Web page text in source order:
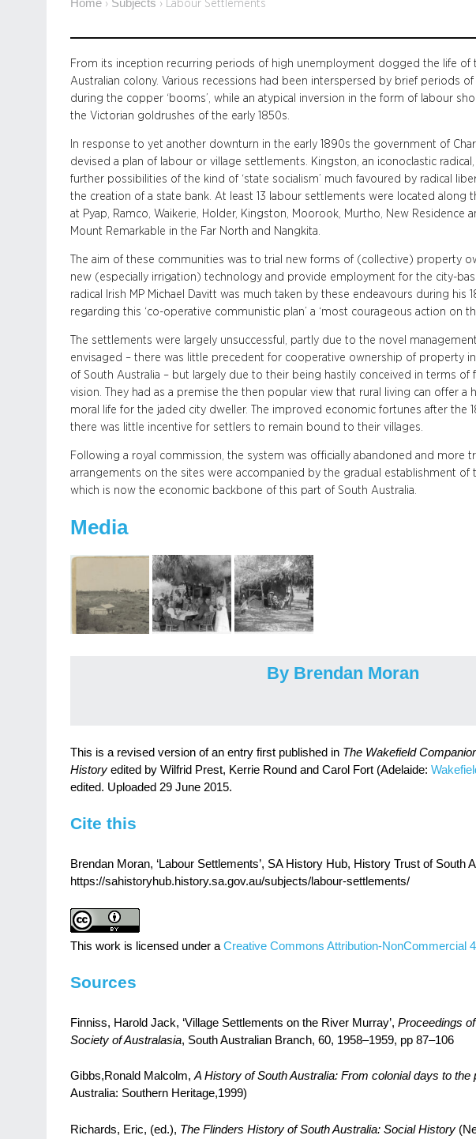
Home › Subjects › Labour Settlements
From its inception recurring periods of high unemployment dogged the life of
Australian colony. Various recessions had been interspersed by brief periods
during the copper ‘booms’, while an atypical inversion in the form of labour
the Victorian goldrushes of the early 1850s.
In response to yet another downturn in the early 1890s the government of
devised a plan of labour or village settlements. Kingston, an iconoclastic
further possibilities of the kind of ‘state socialism’ much favoured by radical
the creation of a state bank. At least 13 labour settlements were located along
at Pyap, Ramco, Waikerie, Holder, Kingston, Moorook, Murtho, New Residence
Mount Remarkable in the Far North and Nangkita.
The aim of these communities was to trial new forms of (collective) property
new (especially irrigation) technology and provide employment for the city-
radical Irish MP Michael Davitt was much taken by these endeavours during his
regarding this ‘co-operative communistic plan’ a ‘most courageous action on
The settlements were largely unsuccessful, partly due to the novel
envisaged – there was little precedent for cooperative ownership of property
of South Australia – but largely due to their being hastily conceived in terms of
vision. They had as a premise the then popular view that rural living can offer a
moral life for the jaded city dweller. The improved economic fortunes after the
there was little incentive for settlers to remain bound to their villages.
Following a royal commission, the system was officially abandoned and more
arrangements on the sites were accompanied by the gradual establishment of
which is now the economic backbone of this part of South Australia.
Media
By Brendan Moran
This is a revised version of an entry first published in The Wakefield
History edited by Wilfrid Prest, Kerrie Round and Carol Fort (Adelaide:
edited. Uploaded 29 June 2015.
Cite this
Brendan Moran, ‘Labour Settlements’, SA History Hub, History Trust of South
https://sahistoryhub.history.sa.gov.au/subjects/labour-settlements/
This work is licensed under aCreative Commons Attribution-NonCommercial
Sources
Finniss, Harold Jack, ‘Village Settlements on the River Murray’, Proceedings
Society of Australasia, South Australian Branch, 60, 1958–1959, pp 87–106
Gibbs,Ronald Malcolm, A History of South Australia: From colonial days to the
Australia: Southern Heritage,1999)
Richards, Eric, (ed.), The Flinders History of South Australia: Social History